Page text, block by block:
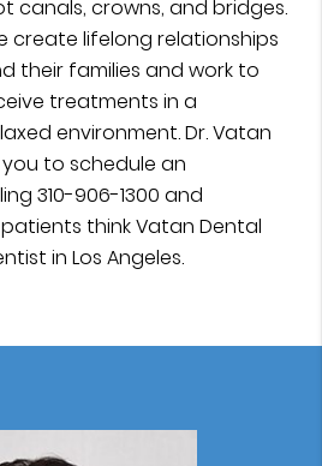
canals, crowns, and bridges.
create lifelong relationships
their families and work to
treatments in a
environment. Dr. Vatan
to schedule an
310-906-1300 and
think Vatan Dental
in Los Angeles.